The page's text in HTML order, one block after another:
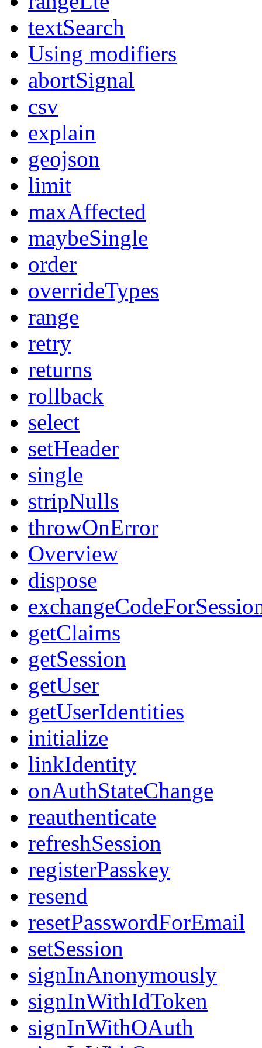
textSearch
Using modifiers
abortSignal
csv
explain
geojson
limit
maxAffected
maybeSingle
order
overrideTypes
range
retry
returns
rollback
select
setHeader
single
stripNulls
throwOnError
Overview
dispose
getClaims
getSession
getUser
getUserIdentities
initialize
linkIdentity
onAuthStateChange
reauthenticate
refreshSession
registerPasskey
resend
resetPasswordForEmail
setSession
signInAnonymously
signInWithIdToken
signInWithOAuth